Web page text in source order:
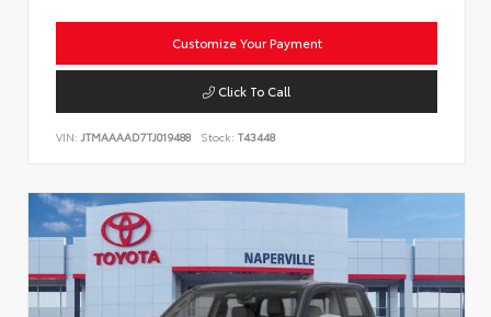
Customize Your Payment
Click To Call
VIN: JTMAAAAD7TJ019488 Stock: T43448